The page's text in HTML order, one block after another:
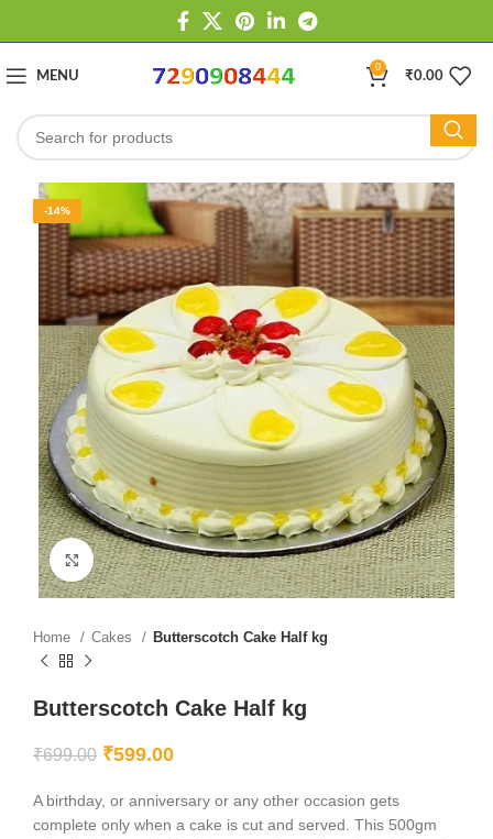
MENU
0
₹0.00
-14%
Click to enlarge
Home Cakes Butterscotch Cake Half kg
Butterscotch Cake Half kg
₹699.00 ₹599.00
A birthday, or anniversary or any other occasion gets
complete only when a cake is cut and served. This 500gm